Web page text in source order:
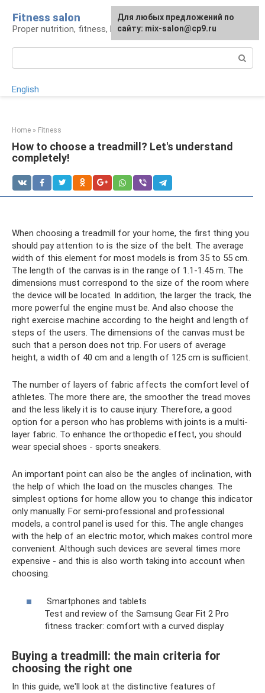
content
Fitness salon
Proper nutrition, fitness, lifestyle
English
Home » Fitness
How to choose a treadmill? Let's understand
completely!
When choosing a treadmill for your home, the first thing you
should pay attention to is the size of the belt. The average
width of this element for most models is from 35 to 55 cm.
The length of the canvas is in the range of 1.1-1.45 m. The
dimensions must correspond to the size of the room where
the device will be located. In addition, the larger the track, the
more powerful the engine must be. And also choose the
right exercise machine according to the height and length of
steps of the users. The dimensions of the canvas must be
such that a person does not trip. For users of average
height, a width of 40 cm and a length of 125 cm is sufficient.
The number of layers of fabric affects the comfort level of
athletes. The more there are, the smoother the tread moves
and the less likely it is to cause injury. Therefore, a good
option for a person who has problems with joints is a multi-
layer fabric. To enhance the orthopedic effect, you should
wear special shoes - sports sneakers.
An important point can also be the angles of inclination, with
the help of which the load on the muscles changes. The
simplest options for home allow you to change this indicator
only manually. For semi-professional and professional
models, a control panel is used for this. The angle changes
with the help of an electric motor, which makes control more
convenient. Although such devices are several times more
expensive - and this is also worth taking into account when
choosing.
Smartphones and tablets
Test and review of the Samsung Gear Fit 2 Pro
fitness tracker: comfort with a curved display
Buying a treadmill: the main criteria for
choosing the right one
In this guide, we'll look at the distinctive features of
For any suggestions regarding
the site:[email protected]
Для любых предложений по
сайту: mix-salon@cp9.ru